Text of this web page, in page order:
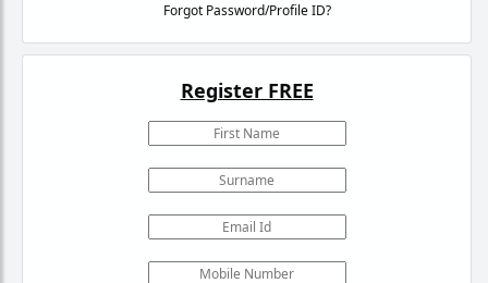
Forgot Password/Profile ID?
Register FREE